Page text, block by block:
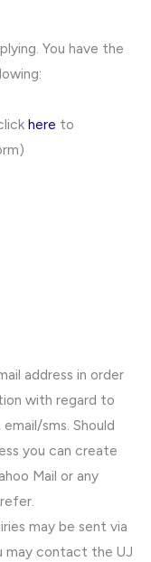
You have the
here to
address in order
with regard to
sms. Should
you can create
Mail or any
may be sent via
may contact the UJ